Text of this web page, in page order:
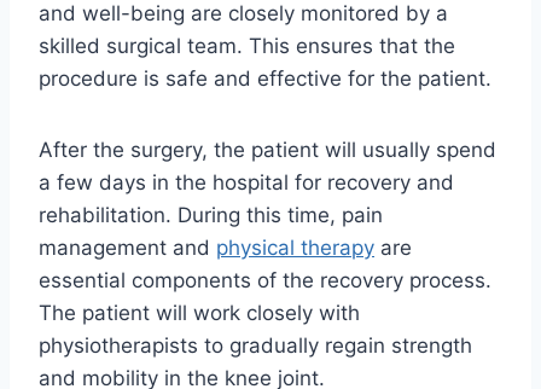
and well-being are closely monitored by a
skilled surgical team. This ensures that the
procedure is safe and effective for the patient.
After the surgery, the patient will usually spend
a few days in the hospital for recovery and
rehabilitation. During this time, pain
management and physical therapy are
essential components of the recovery process.
The patient will work closely with
physiotherapists to gradually regain strength
and mobility in the knee joint.